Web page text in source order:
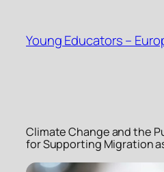
content
Young Educators –
Climate Change and the
for Supporting Migration